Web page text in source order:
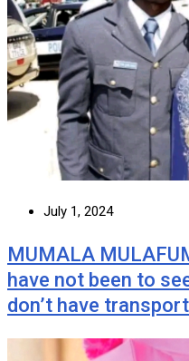
July 1, 2024
MUMALA
have not been to
don’t have transport